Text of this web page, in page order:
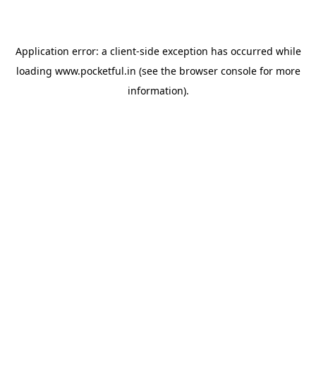
Application error: a client-side exception has occurred while
loading www.pocketful.in (see the browser consolefor more
information).